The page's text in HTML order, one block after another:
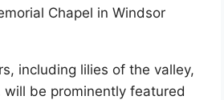
Chapel in Windsor
including lilies of the valley,
be prominently featured